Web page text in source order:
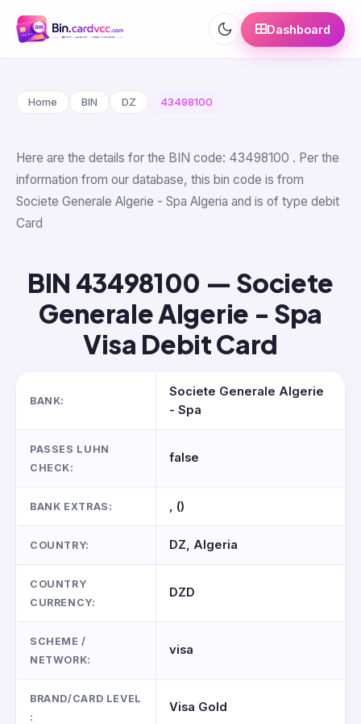
Dashboard
Home BIN DZ 43498100
Here are the details for the BIN code: 43498100 . Per the
information from our database, this bin code is from
Societe Generale Algerie - Spa Algeria and is of type debit
Card
BIN 43498100 — Societe
Generale Algerie - Spa
Visa Debit Card
BANK:
Societe Generale Algerie
- Spa
PASSES LUHN
CHECK:
false
BANK EXTRAS: , ()
COUNTRY: DZ, Algeria
COUNTRY
CURRENCY:
DZD
SCHEME /
NETWORK:
visa
BRAND/CARD LEVEL
:
Visa Gold